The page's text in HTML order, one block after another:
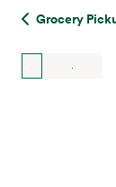
Grocery